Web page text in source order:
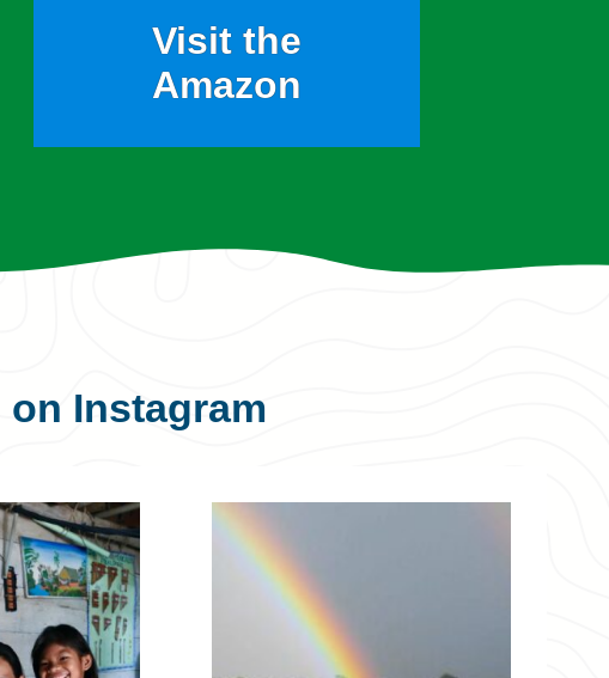
Visit the
Amazon
on Instagram